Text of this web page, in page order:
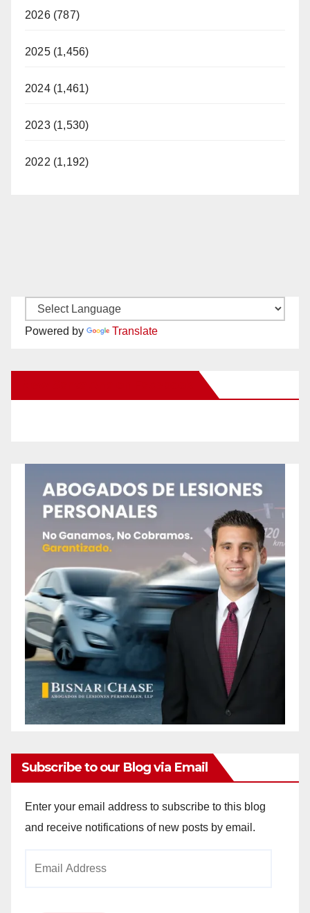
2026 (787)
2025 (1,456)
2024 (1,461)
2023 (1,530)
2022 (1,192)
Powered by Translate
Subscribe to our Blog via Email
Enter your email address to subscribe to this blog
and receive notifications of new posts by email.